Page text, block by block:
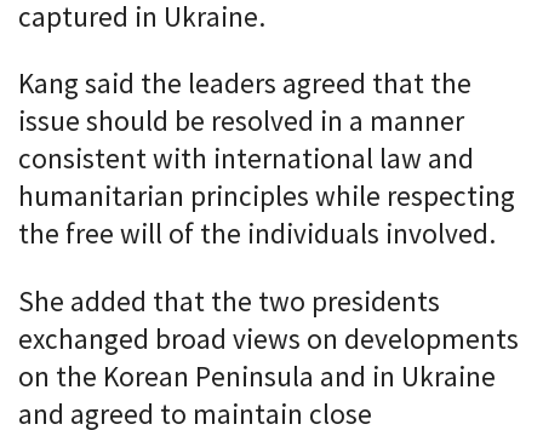
captured in Ukraine.
Kang said the leaders agreed that the
issue should be resolved in a manner
consistent with international law and
humanitarian principles while respecting
the free will of the individuals involved.
She added that the two presidents
exchanged broad views on developments
on the Korean Peninsula and in Ukraine
and agreed to maintain close